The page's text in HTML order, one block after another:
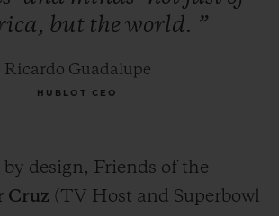
but the world. ”
Ricardo Guadalupe
HUBLOT CEO
by design, Friends of the
Cruz (TV Host and Superbowl